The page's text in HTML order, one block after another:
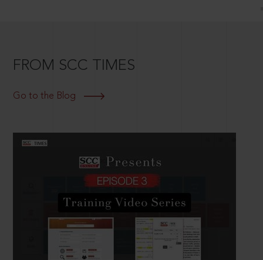
FROM SCC TIMES
Go to the Blog